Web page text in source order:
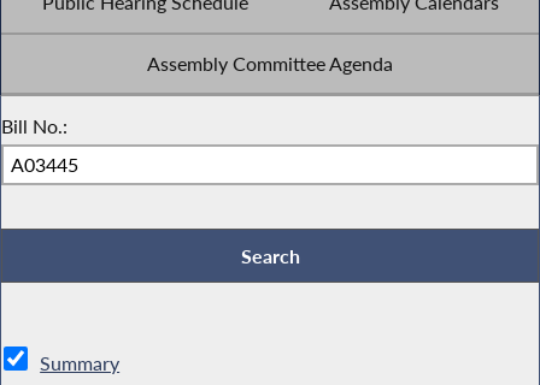
Assembly Committee Agenda
Bill No.:
Summary